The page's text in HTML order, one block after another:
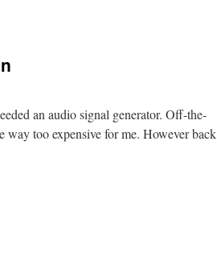
an audio signal generator. Off-the-
way too expensive for me. However back